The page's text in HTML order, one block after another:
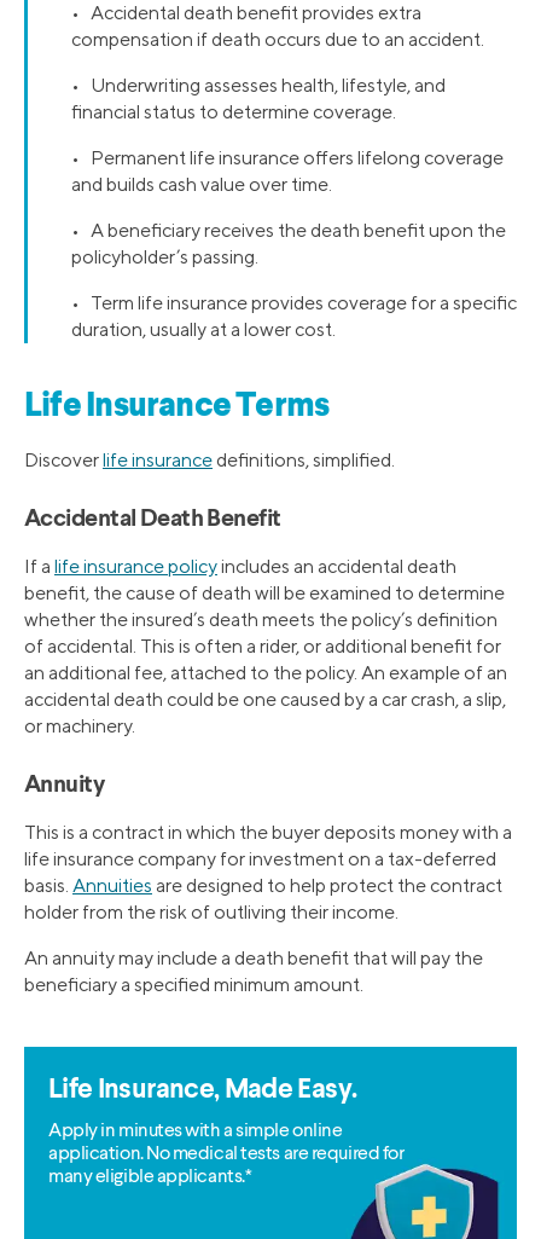
• Accidental death benefit provides extra
compensation if death occurs due to an accident.
• Underwriting assesses health, lifestyle, and
financial status to determine coverage.
• Permanent life insurance offers lifelong coverage
and builds cash value over time.
• A beneficiary receives the death benefit upon the
policyholder’s passing.
• Term life insurance provides coverage for a specific
duration, usually at a lower cost.
Life Insurance Terms
Discoverlife insurance definitions, simplified.
Accidental Death Benefit
If a life insurance policyincludes an accidental death
benefit, the cause of death will be examined to determine
whether the insured’s death meets the policy’s definition
of accidental. This is often a rider, or additional benefit for
an additional fee, attached to the policy. An example of an
accidental death could be one caused by a car crash, a slip,
or machinery.
Annuity
This is a contract in which the buyer deposits money with a
life insurance company for investment on a tax-deferred
basis. Annuities are designed to help protect the contract
holder from the risk of outliving their income.
An annuity may include a death benefit that will pay the
beneficiary a specified minimum amount.
Life Insurance, Made Easy.
Apply in minutes with a simple online
application. No medical tests are required for
many eligible applicants.*